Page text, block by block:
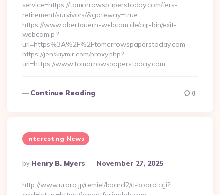
service=https://tomorrowspaperstoday.com/fers-
retirement/survivors/&gateway=true
https://www.obertauern-webcam.de/cgi-bin/exit-
webcam.pl?
url=https%3A%2F%2Ftomorrowspaperstoday.com
https://jenskiymir.com/proxy.php?
url=https://www.tomorrowspaperstoday.com…
Continue Reading 0
Interesting News
Posted
By
By Henry B. Myers November 27, 2025
http://www.urara.jp/remiel/board2/c-board.cgi?